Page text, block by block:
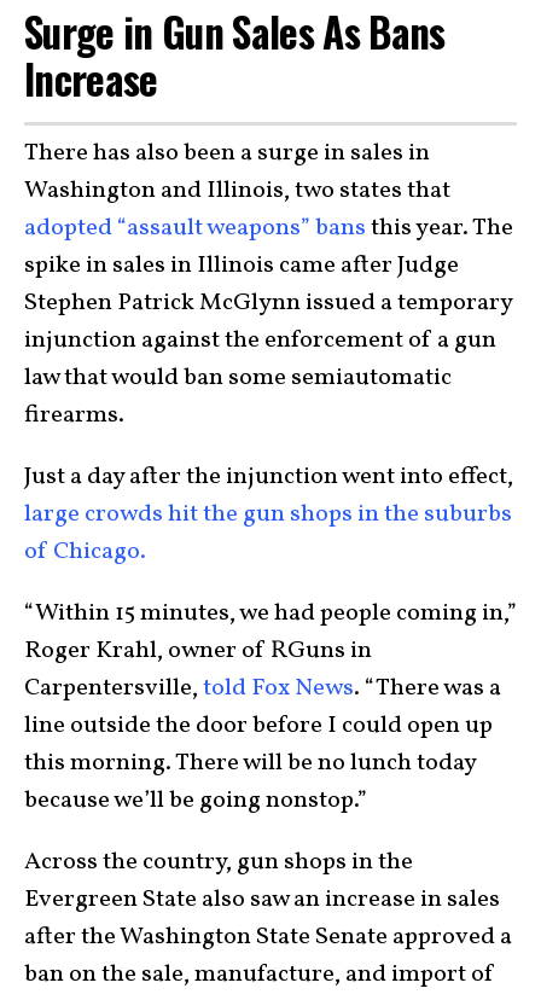
Surge in Gun Sales As Bans
Increase
There has also been a surge in sales in
Washington and Illinois, two states that
adopted “assault weapons” bansthis year. The
spike in sales in Illinois came after Judge
Stephen Patrick McGlynn issued a temporary
injunction against the enforcement of a gun
law that would ban some semiautomatic
firearms.
Just a day after the injunction went into effect,
large crowds hit the gun shops in the suburbs
of Chicago.
“Within 15 minutes, we had people coming in,”
Roger Krahl, owner of RGuns in
Carpentersville,told Fox News. “There was a
line outside the door before I could open up
this morning. There will be no lunch today
because we’ll be going nonstop.”
Across the country, gun shops in the
Evergreen State also saw an increase in sales
after the Washington State Senate approved a
ban on the sale, manufacture, and import of